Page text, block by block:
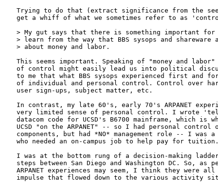
Trying to do that (extract significance from the
get a whiff of what we sometimes refer to as
> My gut says that there is something important for
> learn from the way that BBS sysops and shareware
> about money and labor.
This seems important. Speaking of "money and
of control might easily lead us into political
to me that what BBS sysops experienced first and
of individual and personal control. Control over
user sign-ups, subject matter, etc.
In contrast, my late 60's, early 70's ARPANET
very limited sense of personal control. I wrote
datacom code for UCSD's B6700 mainframe, which
UCSD "on the ARPANET" -- so I had personal control
components, but had *NO* management role -- I was
who needed an on-campus job to help pay for
I was at the bottom rung of a decision-making
steps between San Diego and Washington DC. So, as
ARPANET experiences may seem, I think they were
impulse that flowed down to the various activity